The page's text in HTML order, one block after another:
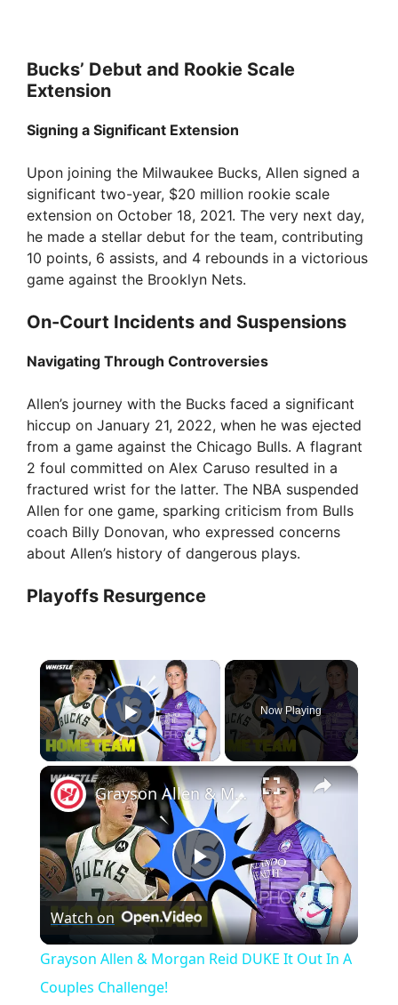
Bucks’ Debut and Rookie Scale
Extension
Signing a Significant Extension
Upon joining the Milwaukee Bucks, Allen signed a
significant two-year, $20 million rookie scale
extension on October 18, 2021. The very next day,
he made a stellar debut for the team, contributing
10 points, 6 assists, and 4 rebounds in a victorious
game against the Brooklyn Nets.
On-Court Incidents and Suspensions
Navigating Through Controversies
Allen’s journey with the Bucks faced a significant
hiccup on January 21, 2022, when he was ejected
from a game against the Chicago Bulls. A flagrant
2 foul committed on Alex Caruso resulted in a
fractured wrist for the latter. The NBA suspended
Allen for one game, sparking criticism from Bulls
coach Billy Donovan, who expressed concerns
about Allen’s history of dangerous plays.
Playoffs Resurgence
×
Play Video
Now Playing
×
P
l
Grayson Allen & Morgan Reid DUKE It Out In A Couples Challenge!
Watch on
Grayson Allen & Morgan Reid DUKE It Out In A
Couples Challenge!